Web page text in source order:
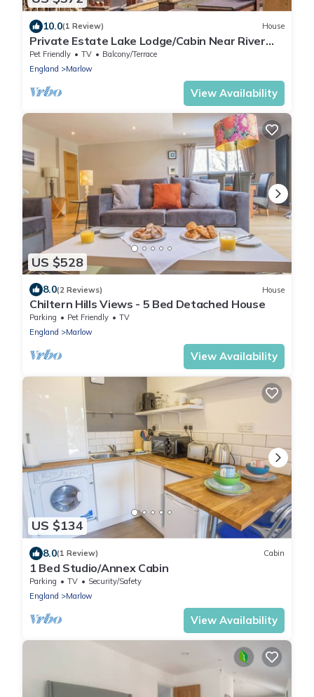
10.0(1 Review) House
Private Estate Lake Lodge/Cabin Near River
Thames
Pet Friendly TV
Balcony/Terrace
England
Marlow
View Availability
US $528
8.0(2 Reviews) House
Chiltern Hills Views - 5 Bed Detached House
Parking Pet Friendly
TV
England
Marlow
View Availability
US $134
8.0(1 Review) Cabin
1 Bed Studio/Annex Cabin
Parking TV
Security/Safety
England
Marlow
View Availability